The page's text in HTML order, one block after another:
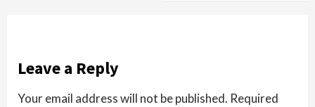
Leave a Reply
Your email address will not be published. Required